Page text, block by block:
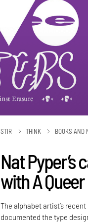
STIR THINK BOOKS AND
Nat
with A
The alphabet artist’s
documented the type